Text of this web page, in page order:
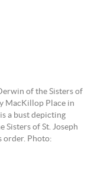
of the Sisters of
MacKillop Place in
a bust depicting
Sisters of St. Joseph
order. Photo: